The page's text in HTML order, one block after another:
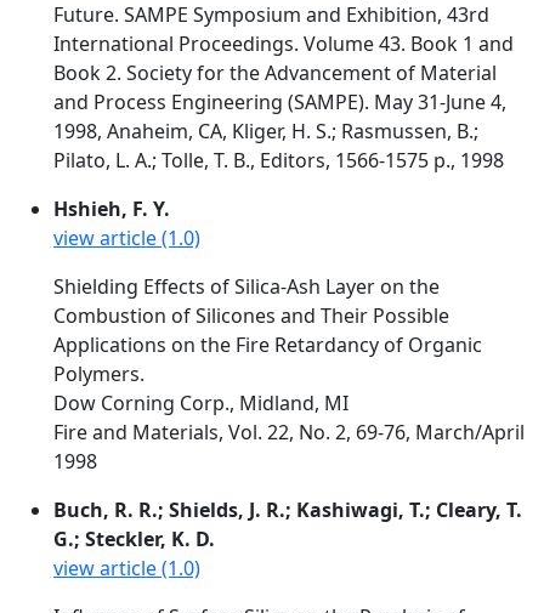
Future. SAMPE Symposium and Exhibition, 43rd
International Proceedings. Volume 43. Book 1 and
Book 2. Society for the Advancement of Material
and Process Engineering (SAMPE). May 31-June 4,
1998, Anaheim, CA, Kliger, H. S.; Rasmussen, B.;
Pilato, L. A.; Tolle, T. B., Editors, 1566-1575 p., 1998
Hshieh, F. Y.
view article (1.0)
Shielding Effects of Silica-Ash Layer on the
Combustion of Silicones and Their Possible
Applications on the Fire Retardancy of Organic
Polymers.
Dow Corning Corp., Midland, MI
Fire and Materials, Vol. 22, No. 2, 69-76, March/April
1998
Buch, R. R.; Shields, J. R.; Kashiwagi, T.; Cleary, T.
G.; Steckler, K. D.
view article (1.0)